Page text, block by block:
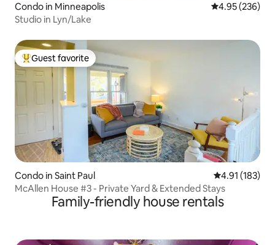
Condo in Minneapolis 4.95 out of 5
4.95 (236)
Studio in Lyn/Lake
Top guest favorite
Guest favorite
Condo in Saint Paul 4.91 out of 5
4.91 (183)
McAllen House #3 - Private Yard & Extended Stays
Family-friendly house rentals